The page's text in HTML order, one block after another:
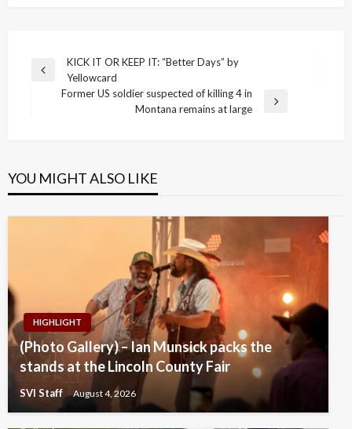
Post
navigation
Previous
KICK IT OR KEEP IT: “Better Days” by
Yellowcard
Former US soldier suspected of killing 4 in
Montana remains at large
YOU MIGHT ALSO LIKE
HIGHLIGHT
(Photo Gallery) – Ian Munsick packs the
stands at the Lincoln County Fair
SVI Staff August 4, 2026